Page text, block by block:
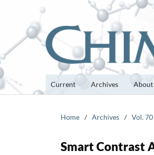
Current Archives About
Home / Archives / Vol.
Smart Contrast